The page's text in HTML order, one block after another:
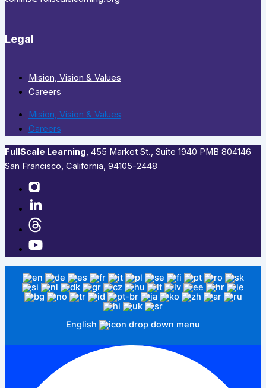
Legal
Mision, Vision & Values
Careers
Mision, Vision & Values
Careers
FullScale Learning,​ 455 Market St., Suite 1940 PMB 804146
San Francisco, California, 94105-2448
English